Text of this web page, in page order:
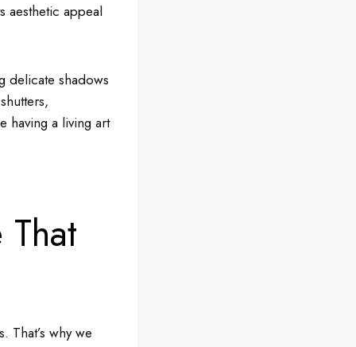
aesthetic appeal
delicate shadows
having a living art
That’s why we